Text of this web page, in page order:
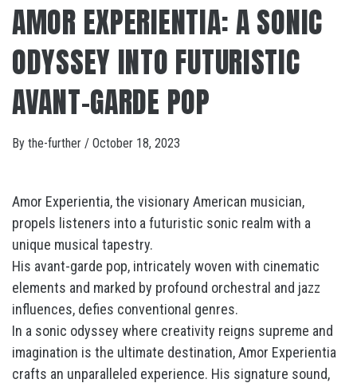
AMOR EXPERIENTIA: A SONIC
ODYSSEY INTO FUTURISTIC
AVANT-GARDE POP
By the-further / October 18, 2023
Amor Experientia, the visionary American musician,
propels listeners into a futuristic sonic realm with a
unique musical tapestry.
His avant-garde pop, intricately woven with cinematic
elements and marked by profound orchestral and jazz
influences, defies conventional genres.
In a sonic odyssey where creativity reigns supreme and
imagination is the ultimate destination, Amor Experientia
crafts an unparalleled experience. His signature sound,